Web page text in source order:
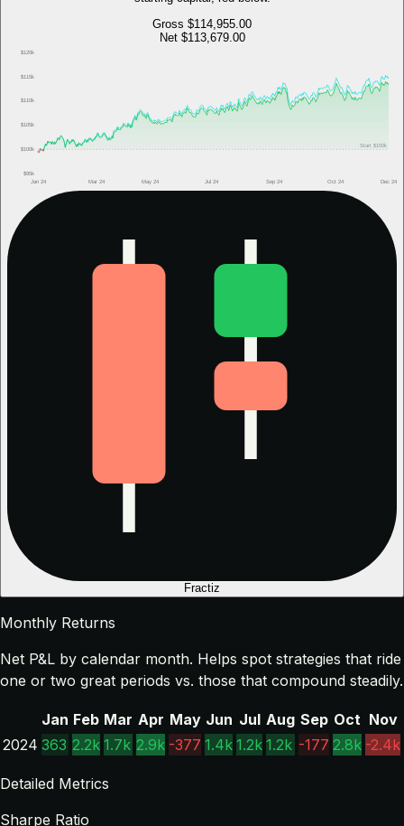
Gross $114,955.00
Net $113,679.00
$95k
$100k
$105k
$110k
$115k
$120k
Jan 24 Mar 24 May 24 Jul 24 Sep 24 Oct 24 Dec 24
Start $100k
Fractiz
Monthly Returns
Net P&L by calendar month. Helps spot strategies that ride
one or two great periods vs. those that compound steadily.
Jan Feb Mar Apr May Jun Jul Aug Sep Oct Nov
2024 363 2.2k 1.7k 2.9k -377 1.4k 1.2k 1.2k -177 2.8k -2.4k
Detailed Metrics
Sharpe Ratio